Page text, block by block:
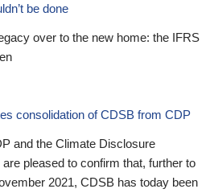
be done
over to the new home: the IFRS
consolidation of CDSB from CDP
and the Climate Disclosure
pleased to confirm that, further to
2021, CDSB has today been